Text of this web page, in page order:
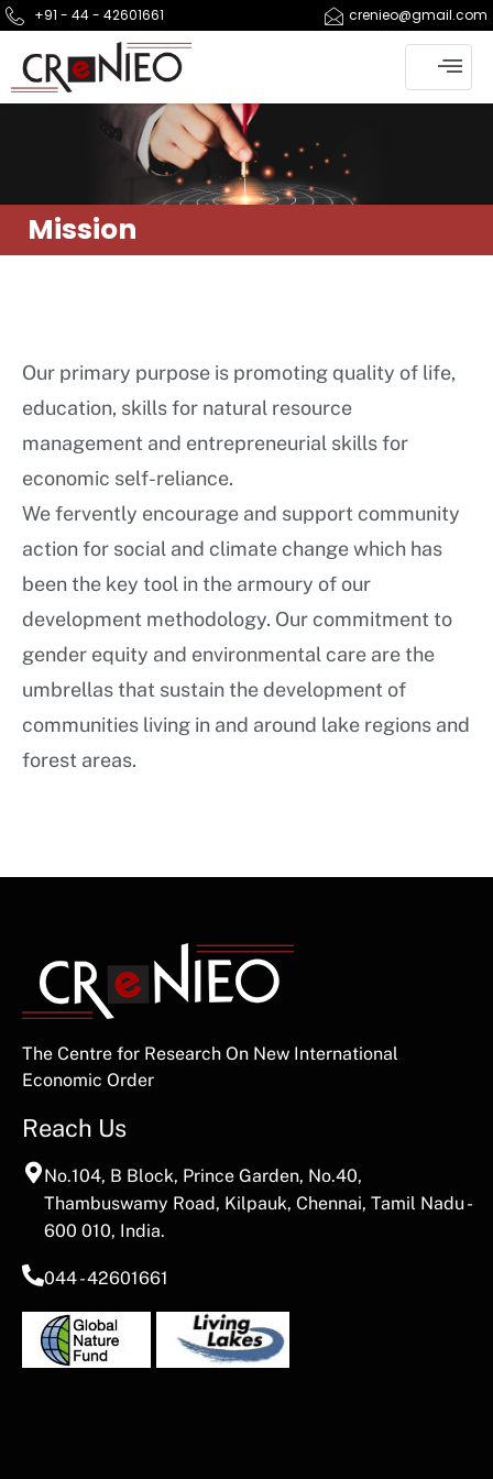
+91 - 44 - 42601661 crenieo@gmail.com
Mission
Our primary purpose is promoting quality of life,
education, skills for natural resource
management and entrepreneurial skills for
economic self-reliance.
We fervently encourage and support community
action for social and climate change which has
been the key tool in the armoury of our
development methodology. Our commitment to
gender equity and environmental care are the
umbrellas that sustain the development of
communities living in and around lake regions and
forest areas.
The Centre for Research On New International
Economic Order
Reach Us
No.104, B Block, Prince Garden, No.40,
Thambuswamy Road, Kilpauk, Chennai, Tamil Nadu -
600 010, India.
044 - 42601661